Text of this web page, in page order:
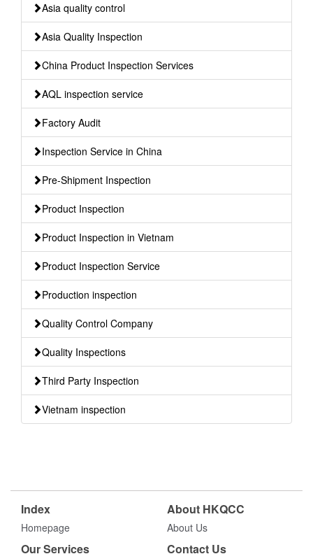
Asia quality control
Asia Quality Inspection
China Product Inspection Services
AQL inspection service
Factory Audit
Inspection Service in China
Pre-Shipment Inspection
Product Inspection
Product Inspection in Vietnam
Product Inspection Service
Production inspection
Quality Control Company
Quality Inspections
Third Party Inspection
Vietnam inspection
Index
Homepage
About HKQCC
About Us
Our Services Contact Us